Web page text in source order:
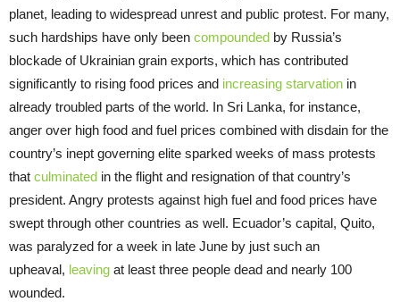
planet, leading to widespread unrest and public protest. For many,
such hardships have only been compounded by Russia’s
blockade of Ukrainian grain exports, which has contributed
significantly to rising food prices and increasing starvation in
already troubled parts of the world. In Sri Lanka, for instance,
anger over high food and fuel prices combined with disdain for the
country’s inept governing elite sparked weeks of mass protests
that culminated in the flight and resignation of that country’s
president. Angry protests against high fuel and food prices have
swept through other countries as well. Ecuador’s capital, Quito,
was paralyzed for a week in late June by just such an
upheaval, leaving at least three people dead and nearly 100
wounded.